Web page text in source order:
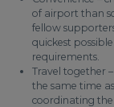
of airport than
fellow
quickest
requirements.
Travel together
the same time
coordinating